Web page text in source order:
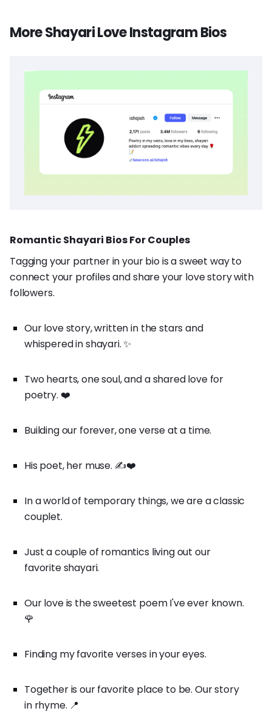
More Shayari Love Instagram Bios
Romantic Shayari Bios For Couples
Tagging your partner in your bio is a sweet way to
connect your profiles and share your love story with
followers.
Our love story, written in the stars and
whispered in shayari. ✨
Two hearts, one soul, and a shared love for
poetry. ❤️
Building our forever, one verse at a time.
His poet, her muse. ✍️❤️
In a world of temporary things, we are a classic
couplet.
Just a couple of romantics living out our
favorite shayari.
Our love is the sweetest poem I've ever known.
🌹
Finding my favorite verses in your eyes.
Together is our favorite place to be. Our story
in rhyme. 📍